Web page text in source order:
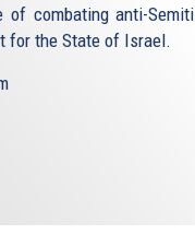
of combating anti-
for the State of Israel.